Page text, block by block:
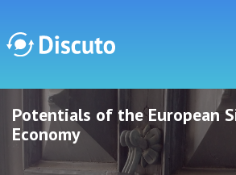
Discuto
Discuto
Potentials of the European
Economy